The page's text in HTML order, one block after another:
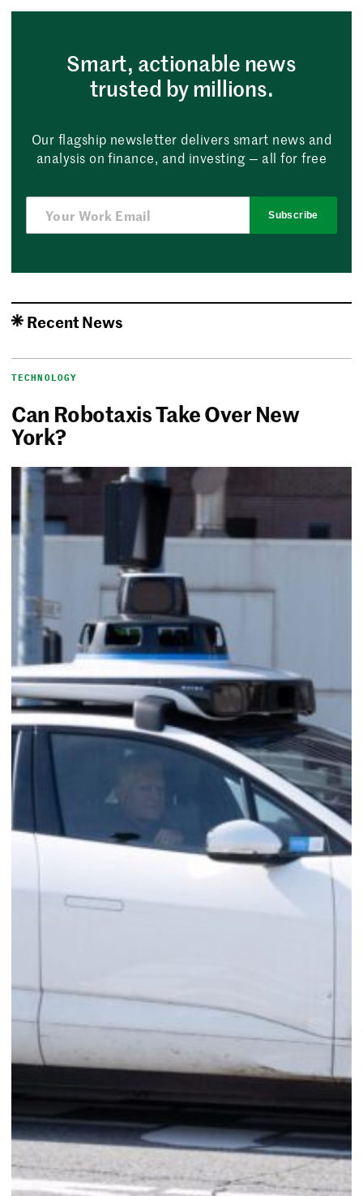
Smart, actionable news
trusted by millions.
Our flagship newsletter delivers smart news and
analysis on finance, and investing — all for free
Subscribe
Recent News
TECHNOLOGY
Can Robotaxis Take Over New
York?